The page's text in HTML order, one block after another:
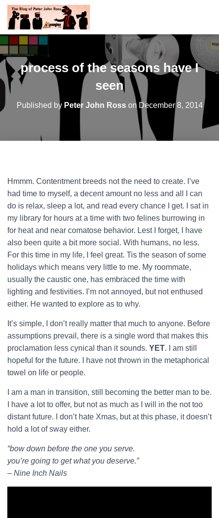
process of the seasons have I
seen
Published by Peter John Rosson December 8, 2014
Hmmm. Contentment breeds not the need to create. I’ve
had time to myself, a decent amount no less and all I can
do is relax, sleep a lot, and read every chance I get. I sat in
my library for hours at a time with two felines burrowing in
for heat and near comatose behavior. Lest I forget, I have
also been quite a bit more social. With humans, no less.
For this time in my life, I feel great. Tis the season of some
holidays which means very little to me. My roommate,
usually the caustic one, has embraced the time with
lighting and festivities. I’m not annoyed, but not enthused
either. He wanted to explore as to why.
It’s simple, I don’t really matter that much to anyone. Before
assumptions prevail, there is a single word that makes this
proclamation less cynical than it sounds. YET. I am still
hopeful for the future. I have not thrown in the metaphorical
towel on life or people.
I am a man in transition, still becoming the better man to be.
I have a lot to offer, but not as much as I will in the not too
distant future. I don’t hate Xmas, but at this phase, it doesn’t
hold a lot of sway either.
“bow down before the one you serve.
you’re going to get what you deserve.”
– Nine Inch Nails